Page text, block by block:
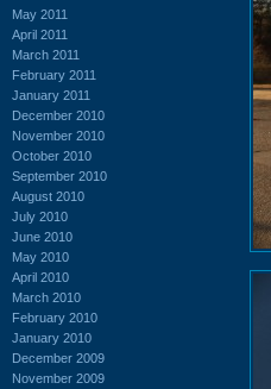
May 2011
April 2011
March 2011
February 2011
January 2011
December 2010
November 2010
October 2010
September 2010
August 2010
July 2010
June 2010
May 2010
April 2010
March 2010
February 2010
January 2010
December 2009
November 2009